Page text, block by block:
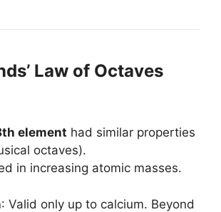
Law of Octaves
element had similar properties
octaves).
in increasing atomic masses.
: Valid only up to calcium. Beyond